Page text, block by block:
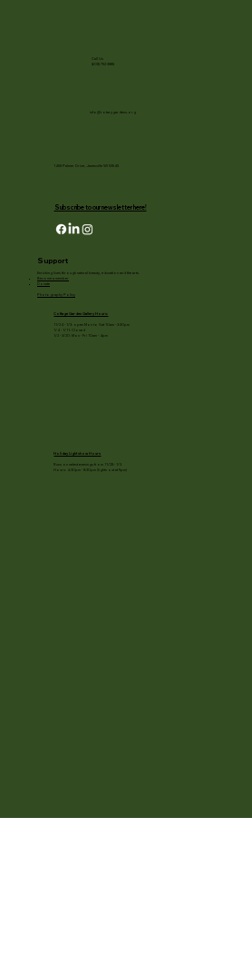
Call Us
(608) 752-3885
info@rotarygardens.org
Subscribe to our newsletter here!
1455 Palmer Drive, Janesville WI 53545
Cottage Garden Gallery Hours:
11/24 - 1/3: open Mon to Sat 10am - 3:30pm
1/4 - 1/11: Closed
1/2 - 3/20: Mon - Fri 10am - 4pm
Holiday Light show Hours
Runs on select evenings from 11/28 - 1/3
Hours: 4:30pm - 8:30pm (lights out at 9pm)
Support
Enriching lives through natural beauty, education and the arts.
Become a member
Donate
Photography Policy